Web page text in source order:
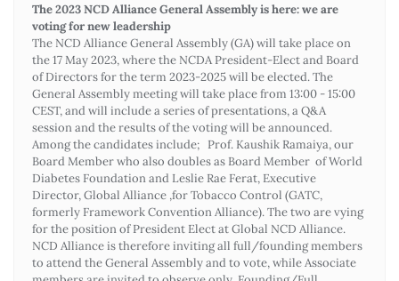
The 2023 NCD Alliance General Assembly is here: we are
voting for new leadership
The NCD Alliance General Assembly (GA) will take place on
the 17 May 2023, where the NCDA President-Elect and Board
of Directors for the term 2023-2025 will be elected. The
General Assembly meeting will take place from 13:00 - 15:00
CEST, and will include a series of presentations, a Q&A
session and the results of the voting will be announced.
Among the candidates include; Prof. Kaushik Ramaiya, our
Board Member who also doubles as Board Member of World
Diabetes Foundation and Leslie Rae Ferat, Executive
Director, Global Alliance ,for Tobacco Control (GATC,
formerly Framework Convention Alliance). The two are vying
for the position of President Elect at Global NCD Alliance.
NCD Alliance is therefore inviting all full/founding members
to attend the General Assembly and to vote, while Associate